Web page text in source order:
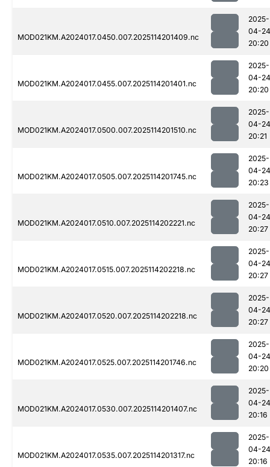
MOD021KM.A2024017.0450.007.2025114201409.nc
2025-
04-24
20:20
MOD021KM.A2024017.0455.007.2025114201401.nc
2025-
04-24
20:20
MOD021KM.A2024017.0500.007.2025114201510.nc
2025-
04-24
20:21
MOD021KM.A2024017.0505.007.2025114201745.nc
2025-
04-24
20:23
MOD021KM.A2024017.0510.007.2025114202221.nc
2025-
04-24
20:27
MOD021KM.A2024017.0515.007.2025114202218.nc
2025-
04-24
20:27
MOD021KM.A2024017.0520.007.2025114202218.nc
2025-
04-24
20:27
MOD021KM.A2024017.0525.007.2025114201746.nc
2025-
04-24
20:20
MOD021KM.A2024017.0530.007.2025114201407.nc
2025-
04-24
20:16
MOD021KM.A2024017.0535.007.2025114201317.nc
2025-
04-24
20:16